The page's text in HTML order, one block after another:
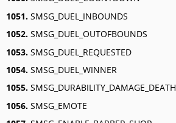
1051. SMSG_DUEL_INBOUNDS
1052. SMSG_DUEL_OUTOFBOUNDS
1053. SMSG_DUEL_REQUESTED
1054. SMSG_DUEL_WINNER
1055. SMSG_DURABILITY_DAMAGE_DEATH
1056. SMSG_EMOTE